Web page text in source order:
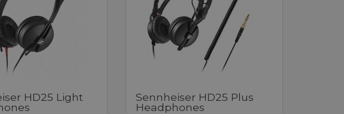
HD25 Light
Sennheiser HD25 Plus
Headphones